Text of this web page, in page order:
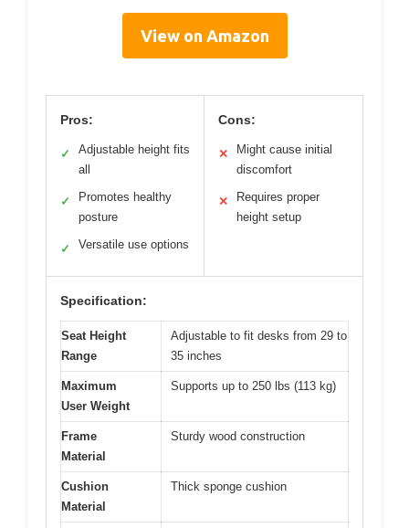
View on Amazon
Pros:
✓
Adjustable height fits
all
✓
Promotes healthy
posture
✓ Versatile use options
Cons:
✕
Might cause initial
discomfort
✕
Requires proper
height setup
Specification:
Seat Height
Range
Adjustable to fit desks from 29 to
35 inches
Maximum
User Weight
Supports up to 250 lbs (113 kg)
Frame
Material
Sturdy wood construction
Cushion
Material
Thick sponge cushion